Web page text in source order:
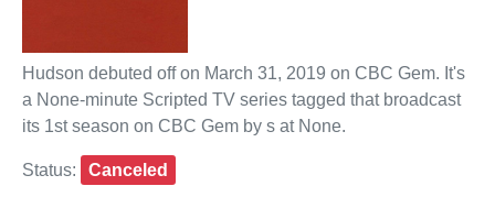
Hudson debuted off on March 31, 2019 on CBC Gem. It's
a None-minute Scripted TV series tagged that broadcast
its 1st season on CBC Gem by s at None.
Status: Canceled